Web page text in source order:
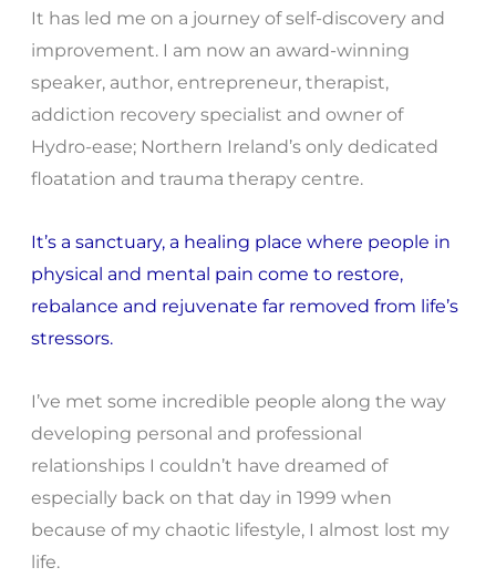
It has led me on a journey of self-discovery and
improvement. I am now an award-winning
speaker, author, entrepreneur, therapist,
addiction recovery specialist and owner of
Hydro-ease; Northern Ireland’s only dedicated
floatation and trauma therapy centre.
It’s a sanctuary, a healing place where people in
physical and mental pain come to restore,
rebalance and rejuvenate far removed from life’s
stressors.
I’ve met some incredible people along the way
developing personal and professional
relationships I couldn’t have dreamed of
especially back on that day in 1999 when
because of my chaotic lifestyle, I almost lost my
life.